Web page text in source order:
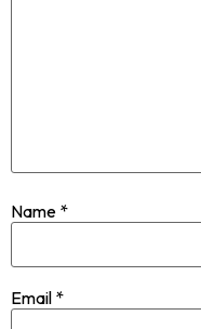
Name *
Email *